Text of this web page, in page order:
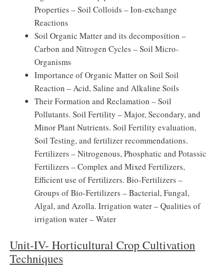
Properties – Soil Colloids – Ion-exchange
Reactions
Soil Organic Matter and its decomposition –
Carbon and Nitrogen Cycles – Soil Micro-
Organisms
Importance of Organic Matter on Soil Soil
Reaction – Acid, Saline and Alkaline Soils
Their Formation and Reclamation – Soil
Pollutants. Soil Fertility – Major, Secondary, and
Minor Plant Nutrients. Soil Fertility evaluation,
Soil Testing, and fertilizer recommendations.
Fertilizers – Nitrogenous, Phosphatic and Potassic
Fertilizers – Complex and Mixed Fertilizers,
Efficient use of Fertilizers. Bio-Fertilizers –
Groups of Bio-Fertilizers – Bacterial, Fungal,
Algal, and Azolla. Irrigation water – Qualities of
irrigation water – Water
Unit-IV- Horticultural Crop Cultivation
Techniques